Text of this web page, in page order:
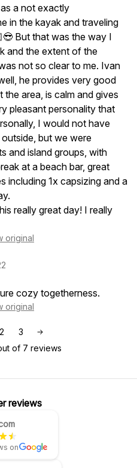
a not exactly
in the kayak and traveling
But that was the way I
and the extent of the
not so clear to me. Ivan
he provides very good
area, is calm and gives
pleasant personality that
I would not have
but we were
and island groups, with
at a beach bar, great
including 1x capsizing and a
really great day! I really
original
original
2
3
of 7 reviews
reviews
on